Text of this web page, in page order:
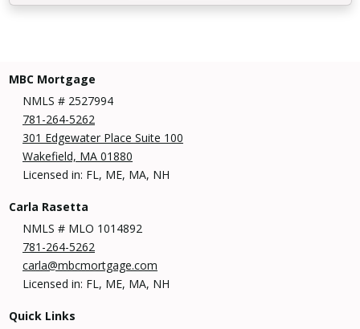
MBC Mortgage
NMLS # 2527994
781-264-5262
301 Edgewater Place Suite 100
Wakefield, MA 01880
Licensed in: FL, ME, MA, NH
Carla Rasetta
NMLS # MLO 1014892
781-264-5262
carla@mbcmortgage.com
Licensed in: FL, ME, MA, NH
Quick Links